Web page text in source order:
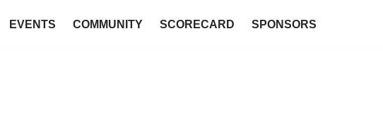
EVENTS COMMUNITY SCORECARD SPONSORS